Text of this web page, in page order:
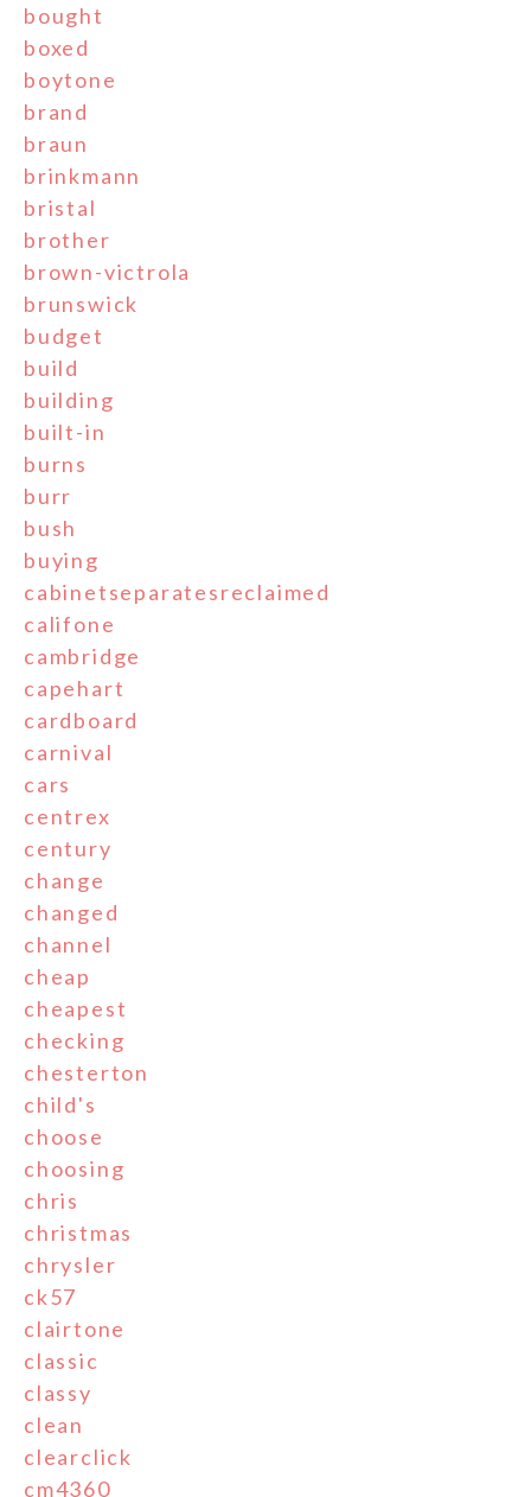
bought
boxed
boytone
brand
braun
brinkmann
bristal
brother
brown-victrola
brunswick
budget
build
building
built-in
burns
burr
bush
buying
cabinetseparatesreclaimed
califone
cambridge
capehart
cardboard
carnival
cars
centrex
century
change
changed
channel
cheap
cheapest
checking
chesterton
child's
choose
choosing
chris
christmas
chrysler
ck57
clairtone
classic
classy
clean
clearclick
cm4360